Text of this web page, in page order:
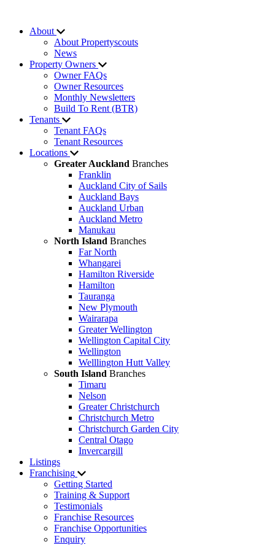
About
About Propertyscouts
News
Property Owners
Owner FAQs
Owner Resources
Monthly Newsletters
Build To Rent (BTR)
Tenants
Tenant FAQs
Tenant Resources
Locations
Greater Auckland Branches
Franklin
Auckland City of Sails
Auckland Bays
Auckland Urban
Auckland Metro
Manukau
North Island Branches
Far North
Whangarei
Hamilton Riverside
Hamilton
Tauranga
New Plymouth
Wairarapa
Greater Wellington
Wellington Capital City
Wellington
Welllington Hutt Valley
South Island Branches
Timaru
Nelson
Greater Christchurch
Christchurch Metro
Christchurch Garden City
Central Otago
Invercargill
Listings
Franchising
Getting Started
Training & Support
Testimonials
Franchise Resources
Franchise Opportunities
Enquiry